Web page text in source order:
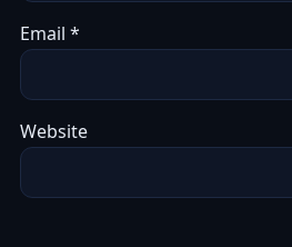
Email *
Website